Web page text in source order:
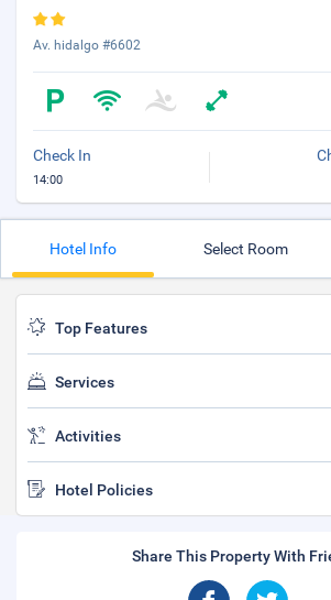
Av. hidalgo #6602
Check In
14:00
Hotel Info Select Room
Top Features
Services
Activities
Hotel Policies
Share This Property With